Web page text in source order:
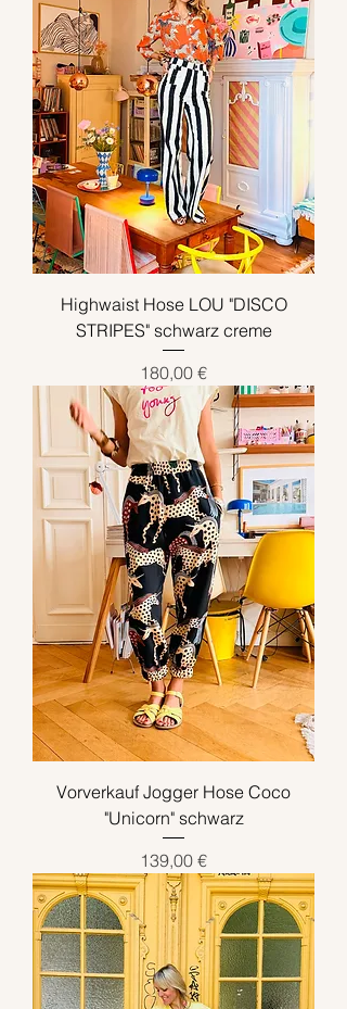
Highwaist Hose LOU "DISCO
STRIPES" schwarz creme
Preis
180,00 €
Vorverkauf Jogger Hose Coco
"Unicorn" schwarz
Preis
139,00 €